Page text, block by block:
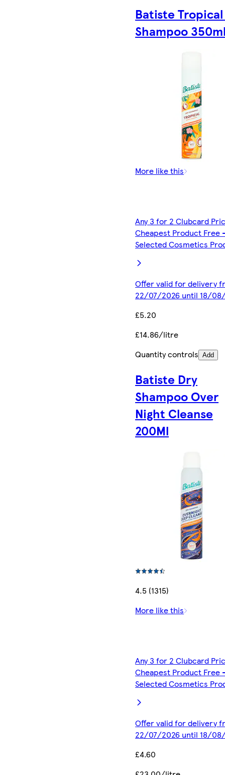
Batiste
Shampoo
More like this
Any 3 for 2 Clubcard
Cheapest Product Free
Selected Cosmetics
Offer valid for delivery
22/07/2026 until 18/
£5.20
£14.86/litre
Quantity controls Add
Batiste Dry
Shampoo Over
Night Cleanse
200Ml
4.5 (1315)
More like this
Any 3 for 2 Clubcard
Cheapest Product Free
Selected Cosmetics
Offer valid for delivery
22/07/2026 until 18/
£4.60